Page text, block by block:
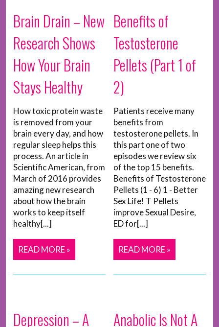
Brain Drain – New
Research Shows
How Your Brain
Stays Healthy
How toxic protein waste
is removed from your
brain every day, and how
regular sleep helps this
process. An article in
Scientific American, from
March of 2016 provides
amazing new research
about how the brain
works to keep itself
healthy[...]
READ MORE »
Benefits of
Testosterone
Pellets (Part 1 of
2)
Patients receive many
benefits from
testosterone pellets. In
this part one of two
episodes we review six
of the top 15 benefits.
Benefits of Testosterone
Pellets (1 - 6) 1 - Better
Sex Life! T Pellets
improve Sexual Desire,
ED for[...]
READ MORE »
Depression – A
Anabolic Is Not A